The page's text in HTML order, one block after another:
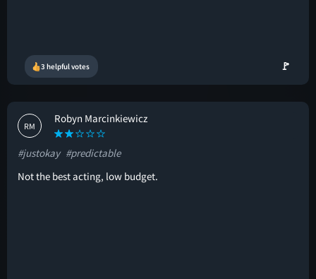
3 helpful votes 🚩
RM
Robyn Marcinkiewicz
#justokay #predictable
Not the best acting, low budget.